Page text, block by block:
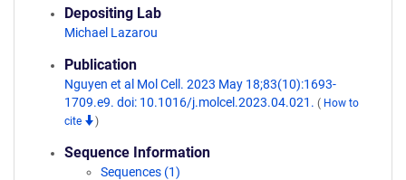
Depositing Lab
Michael Lazarou
Publication
Nguyen et al Mol Cell. 2023 May 18;83(10):1693-
1709.e9. doi: 10.1016/j.molcel.2023.04.021. ( How to
cite
)
Sequence Information
Sequences (1)